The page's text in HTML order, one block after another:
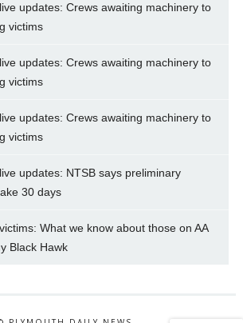
updates: Crews awaiting machinery to
victims
updates: Crews awaiting machinery to
victims
updates: Crews awaiting machinery to
victims
updates: NTSB says preliminary
30 days
What we know about those on AA
Black Hawk